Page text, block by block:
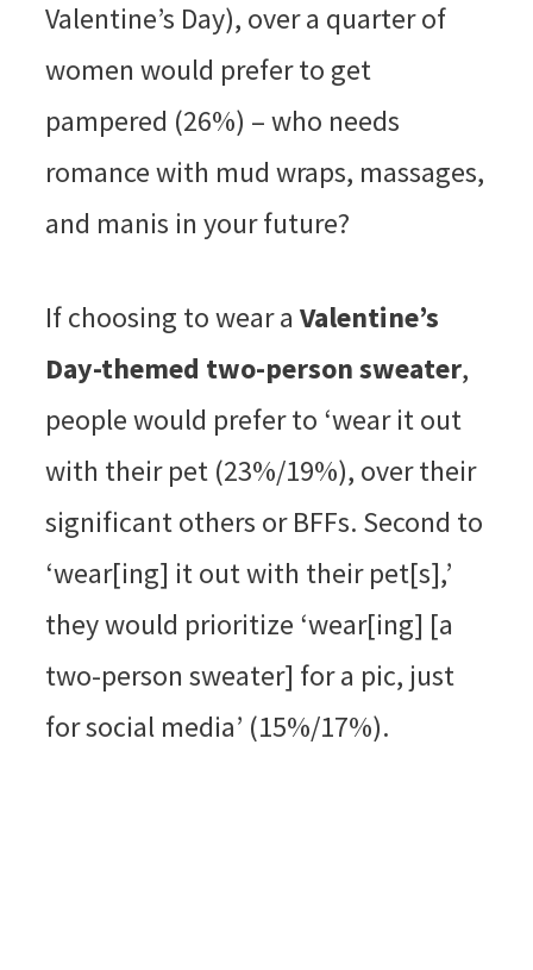
Valentine’s Day), over a quarter of
women would prefer to get
pampered (26%) – who needs
romance with mud wraps, massages,
and manis in your future?
If choosing to wear a Valentine’s
Day-themed two-person sweater,
people would prefer to ‘wear it out
with their pet (23%/19%), over their
significant others or BFFs. Second to
‘wear[ing] it out with their pet[s],’
they would prioritize ‘wear[ing] [a
two-person sweater] for a pic, just
for social media’ (15%/17%).